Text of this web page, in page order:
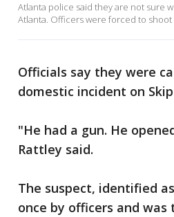
Atlanta police said they are not sure
Atlanta. Officers were forced to shoot
Officials say they were
domestic incident on
"He had a gun. He
Rattley said.
The suspect, identified
once by officers and